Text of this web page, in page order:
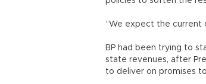
“We expect the current
BP had been trying to
state revenues, after
to deliver on promises